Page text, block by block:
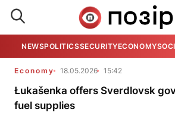
NEWSPOLITICSSECURITYECONOMY
Economy 18.05.2026 15:42
Łukašenka offers Sverdlovsk
fuel supplies